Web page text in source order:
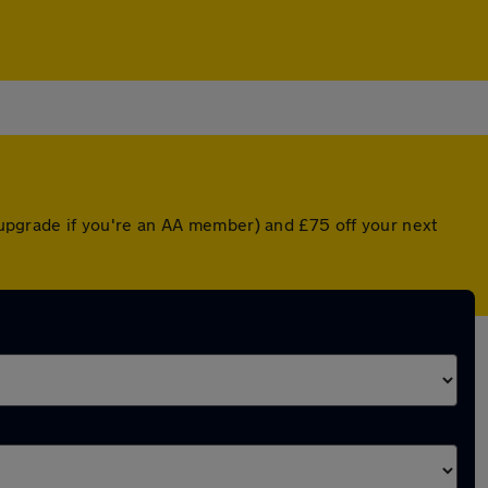
if you're an AA member) and £75 off your next